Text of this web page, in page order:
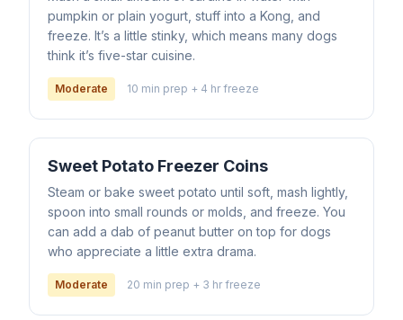
pumpkin or plain yogurt, stuff into a Kong, and
freeze. It’s a little stinky, which means many dogs
think it’s five-star cuisine.
Moderate 10 min prep + 4 hr freeze
Sweet Potato Freezer Coins
Steam or bake sweet potato until soft, mash lightly,
spoon into small rounds or molds, and freeze. You
can add a dab of peanut butter on top for dogs
who appreciate a little extra drama.
Moderate 20 min prep + 3 hr freeze